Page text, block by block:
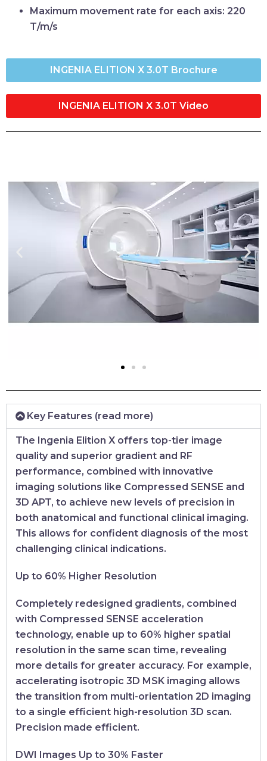
Maximum movement rate for each axis: 220
T/m/s
INGENIA ELITION X 3.0T Brochure
INGENIA ELITION X 3.0T Video
Key Features (read more)
The Ingenia Elition X offers top-tier image
quality and superior gradient and RF
performance, combined with innovative
imaging solutions like Compressed SENSE and
3D APT, to achieve new levels of precision in
both anatomical and functional clinical imaging.
This allows for confident diagnosis of the most
challenging clinical indications.
Up to 60% Higher Resolution
Completely redesigned gradients, combined
with Compressed SENSE acceleration
technology, enable up to 60% higher spatial
resolution in the same scan time, revealing
more details for greater accuracy. For example,
accelerating isotropic 3D MSK imaging allows
the transition from multi-orientation 2D imaging
to a single efficient high-resolution 3D scan.
Precision made efficient.
DWI Images Up to 30% Faster